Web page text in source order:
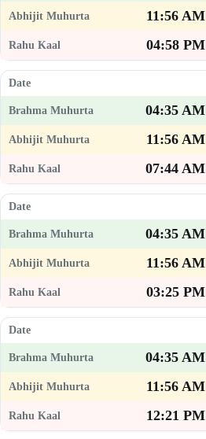
11:56 AM
04:58 PM
04:35 AM
11:56 AM
07:44 AM
04:35 AM
11:56 AM
03:25 PM
04:35 AM
11:56 AM
12:21 PM